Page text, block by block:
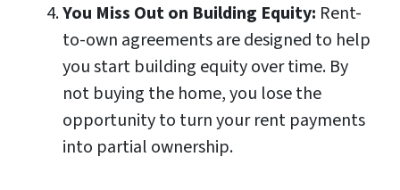
You Miss Out on Building Equity: Rent-
to-own agreements are designed to help
you start building equity over time. By
not buying the home, you lose the
opportunity to turn your rent payments
into partial ownership.